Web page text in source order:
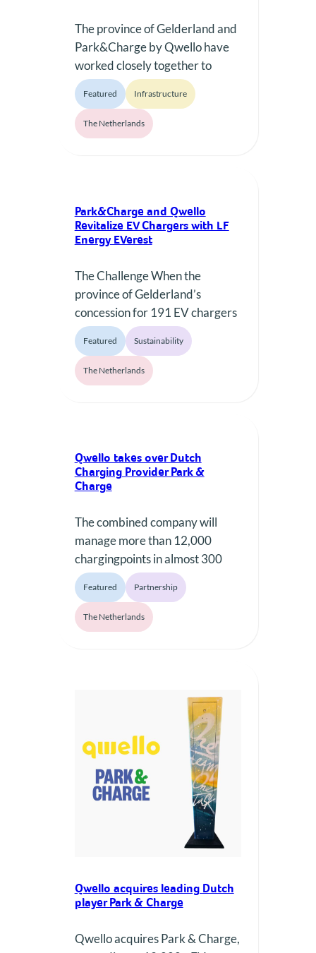
The province of Gelderland and
Park&Charge by Qwello have
worked closely together to
enable the reuse of 191
charging stations, most of them
EVBox brand.
Featured Infrastructure
The Netherlands
Park&Charge and Qwello
Revitalize EV Chargers with LF
Energy EVerest
The Challenge When the
province of Gelderland’s
concession for 191 EV chargers
expired in early 2024, the
region faced a dilemma. These
chargers, initially installed in
2013, were outdated and
such infrastructure is replaced
entirely at the end of its
lifecycle, leading to significant
waste,…
Featured Sustainability
The Netherlands
Qwello takes over Dutch
Charging Provider Park &
Charge
The combined company will
manage more than 12,000
chargingpoints in almost 300
municipalities in seven European
countries.
Featured Partnership
The Netherlands
Qwello acquires leading Dutch
player Park & Charge
Qwello acquires Park & Charge,